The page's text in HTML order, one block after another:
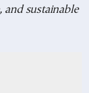
and sustainable